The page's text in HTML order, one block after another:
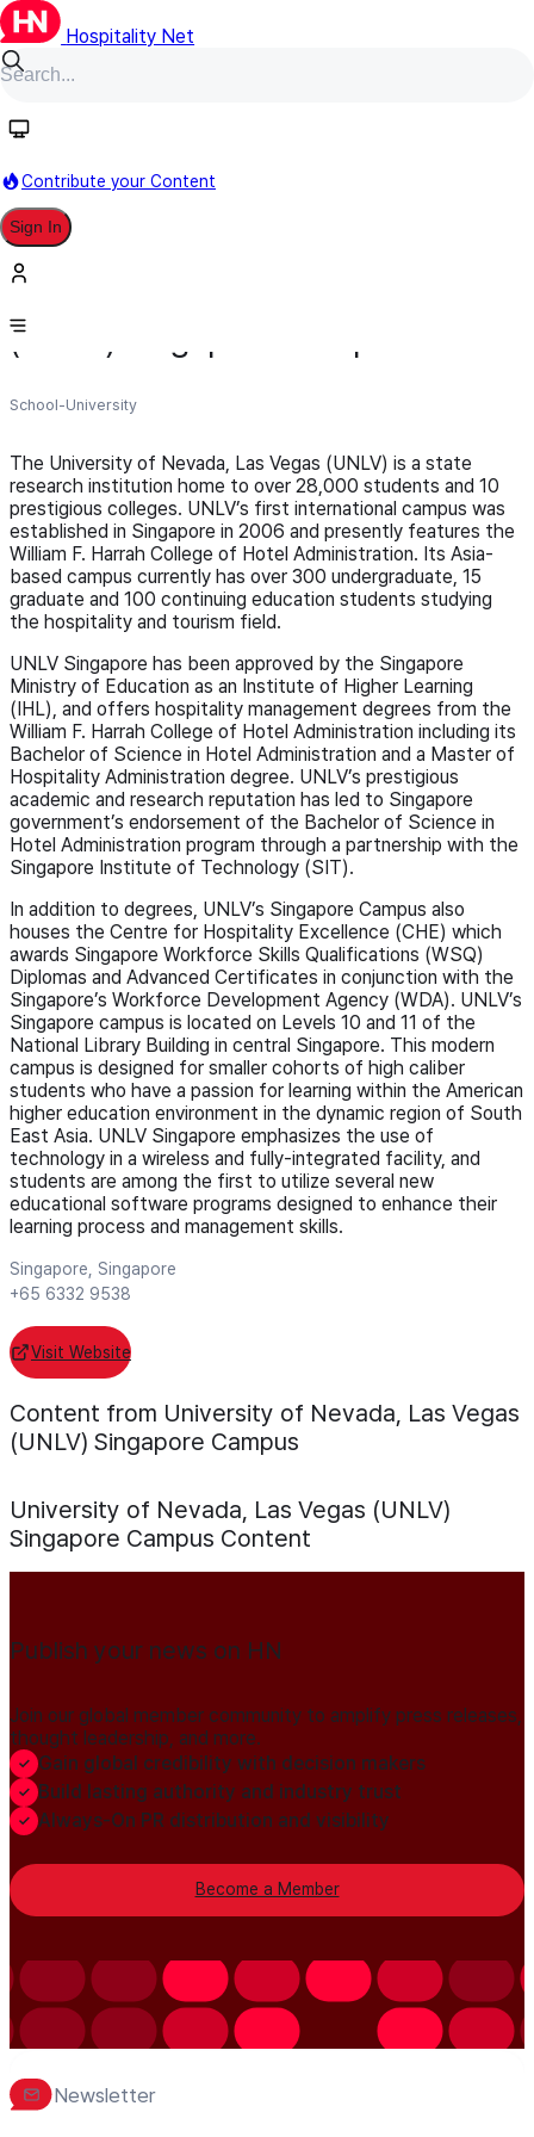
Hospitality Net
Contribute your Content
Sign In
University of Nevada, Las Vegas
(UNLV) Singapore Campus
School-University
The University of Nevada, Las Vegas (UNLV) is a state
research institution home to over 28,000 students and 10
prestigious colleges. UNLV’s first international campus was
established in Singapore in 2006 and presently features the
William F. Harrah College of Hotel Administration. Its Asia-
based campus currently has over 300 undergraduate, 15
graduate and 100 continuing education students studying
the hospitality and tourism field.
UNLV Singapore has been approved by the Singapore
Ministry of Education as an Institute of Higher Learning
(IHL), and offers hospitality management degrees from the
William F. Harrah College of Hotel Administration including its
Bachelor of Science in Hotel Administration and a Master of
Hospitality Administration degree. UNLV’s prestigious
academic and research reputation has led to Singapore
government’s endorsement of the Bachelor of Science in
Hotel Administration program through a partnership with the
Singapore Institute of Technology (SIT).
In addition to degrees, UNLV’s Singapore Campus also
houses the Centre for Hospitality Excellence (CHE) which
awards Singapore Workforce Skills Qualifications (WSQ)
Diplomas and Advanced Certificates in conjunction with the
Singapore’s Workforce Development Agency (WDA). UNLV’s
Singapore campus is located on Levels 10 and 11 of the
National Library Building in central Singapore. This modern
campus is designed for smaller cohorts of high caliber
students who have a passion for learning within the American
higher education environment in the dynamic region of South
East Asia. UNLV Singapore emphasizes the use of
technology in a wireless and fully-integrated facility, and
students are among the first to utilize several new
educational software programs designed to enhance their
learning process and management skills.
Singapore, Singapore
+65 6332 9538
Visit Website
Content from University of Nevada, Las Vegas
(UNLV) Singapore Campus
University of Nevada, Las Vegas (UNLV)
Singapore Campus Content
Publish your news on HN
Join our global member community to amplify press releases,
thought leadership, and more.
Gain global credibility with decision makers
Build lasting authority and industry trust
Always-On PR distribution and visibility
Become a Member
Newsletter